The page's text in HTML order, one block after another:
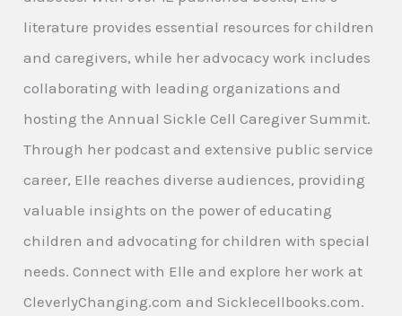
literature provides essential resources for children
and caregivers, while her advocacy work includes
collaborating with leading organizations and
hosting the Annual Sickle Cell Caregiver Summit.
Through her podcast and extensive public service
career, Elle reaches diverse audiences, providing
valuable insights on the power of educating
children and advocating for children with special
needs. Connect with Elle and explore her work at
CleverlyChanging.com and Sicklecellbooks.com.